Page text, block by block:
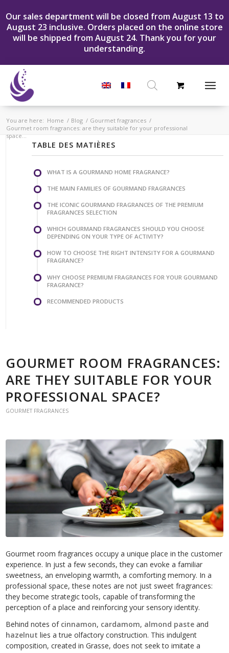
Our sales department will be closed from August 13 to
August 23 inclusive. Orders placed on the online store
will be shipped from August 24. Thank you for your
understanding.
Products
You are here: Home / Blog / Gourmet fragrances /
Gourmet room fragrances: are they suitable for your professional
space...
GOURMET ROOM FRAGRANCES:
ARE THEY SUITABLE FOR YOUR
PROFESSIONAL SPACE?
GOURMET FRAGRANCES
Gourmet room fragrances occupy a unique place in the customer
experience. In just a few seconds, they can evoke a familiar
sweetness, an enveloping warmth, a comforting memory. In a
professional space, these notes are not just sweet fragrances:
they become strategic tools, capable of transforming the
perception of a place and reinforcing your sensory identity.
Behind notes of cinnamon, cardamom, almond paste and
hazelnut lies a true olfactory construction. This indulgent
composition, created in Grasse, does not seek to imitate a
TABLE DES MATIÈRES
WHAT IS A GOURMAND HOME FRAGRANCE?
THE MAIN FAMILIES OF GOURMAND FRAGRANCES
THE ICONIC GOURMAND FRAGRANCES OF THE PREMIUM
FRAGRANCES SELECTION
WHICH GOURMAND FRAGRANCES SHOULD YOU CHOOSE
DEPENDING ON YOUR TYPE OF ACTIVITY?
HOW TO CHOOSE THE RIGHT INTENSITY FOR A GOURMAND
FRAGRANCE?
WHY CHOOSE PREMIUM FRAGRANCES FOR YOUR GOURMAND
FRAGRANCE?
RECOMMENDED PRODUCTS